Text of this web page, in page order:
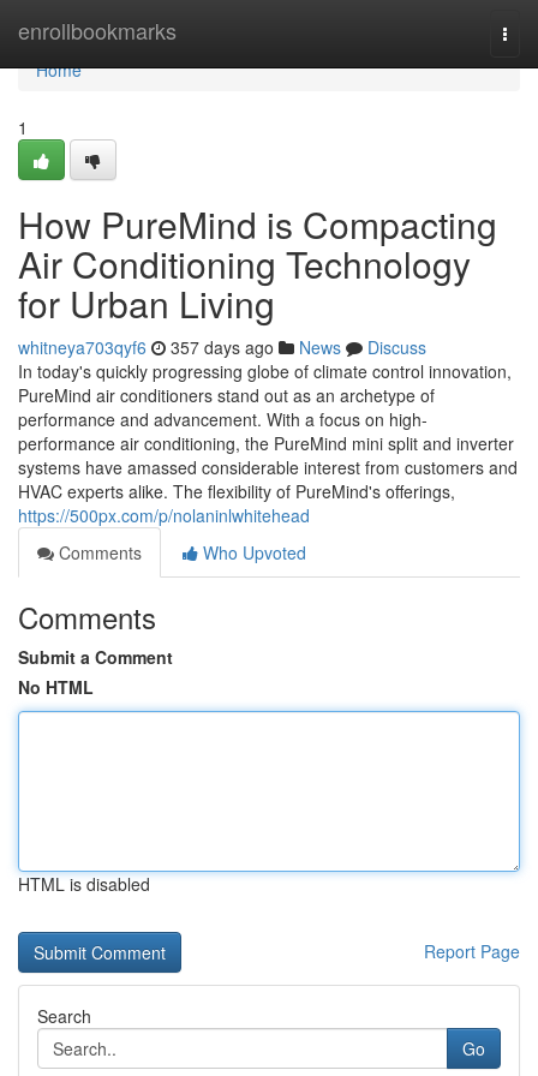
enrollbookmarks
Home
Home
1
How PureMind is Compacting
Air Conditioning Technology
for Urban Living
whitneya703qyf6 357 days ago News
Discuss
In today's quickly progressing globe of climate control innovation,
PureMind air conditioners stand out as an archetype of
performance and advancement. With a focus on high-
performance air conditioning, the PureMind mini split and inverter
systems have amassed considerable interest from customers and
HVAC experts alike. The flexibility of PureMind's offerings,
https://500px.com/p/nolaninlwhitehead
Comments
Who Upvoted
Comments
Submit a Comment
No HTML
HTML is disabled
Report Page
Search
Go